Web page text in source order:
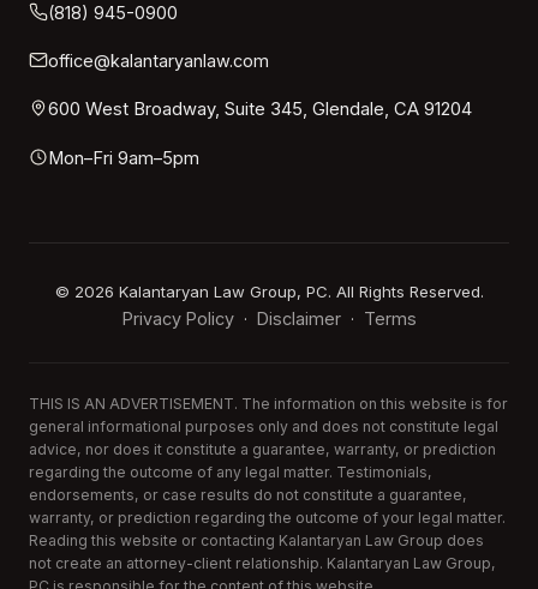
(818) 945-0900
office@kalantaryanlaw.com
600 West Broadway, Suite 345, Glendale, CA 91204
Mon–Fri 9am–5pm
© 2026 Kalantaryan Law Group, PC. All Rights Reserved.
Privacy Policy· Disclaimer· Terms
THIS IS AN ADVERTISEMENT. The information on this website is for
general informational purposes only and does not constitute legal
advice, nor does it constitute a guarantee, warranty, or prediction
regarding the outcome of any legal matter. Testimonials,
endorsements, or case results do not constitute a guarantee,
warranty, or prediction regarding the outcome of your legal matter.
Reading this website or contacting Kalantaryan Law Group does
not create an attorney-client relationship. Kalantaryan Law Group,